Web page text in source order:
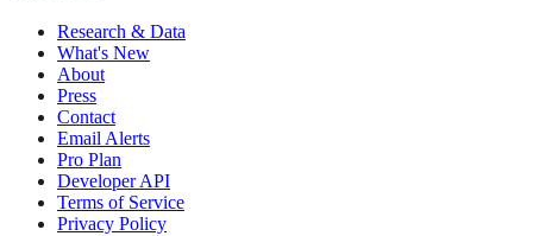
Research & Data
What's New
About
Press
Contact
Email Alerts
Pro Plan
Developer API
Terms of Service
Privacy Policy